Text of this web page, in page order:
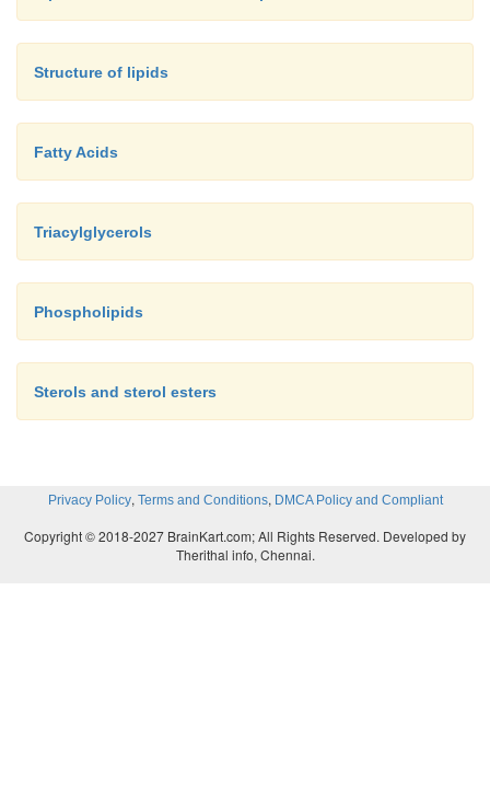
Structure of lipids
Fatty Acids
Triacylglycerols
Phospholipids
Sterols and sterol esters
Privacy Policy, Terms and Conditions, DMCA Policy and Compliant
Copyright © 2018-2027 BrainKart.com; All Rights Reserved. Developed by
Therithal info, Chennai.